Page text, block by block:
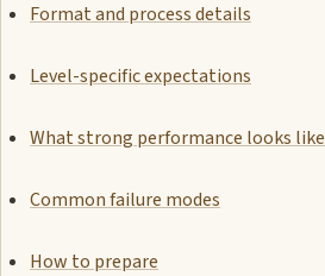
Format and process details
Level-specific expectations
What strong performance looks like
Common failure modes
How to prepare